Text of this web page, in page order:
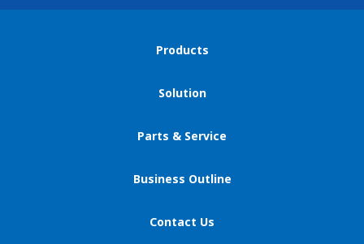
Products
Solution
Parts & Service
Business Outline
Contact Us